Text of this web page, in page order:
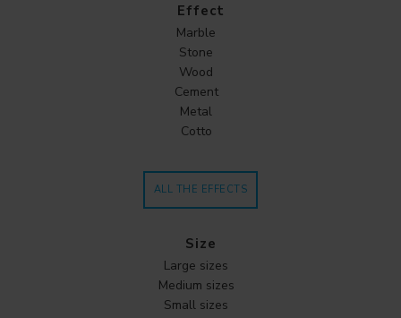
Effect
Marble
Stone
Wood
Cement
Metal
Cotto
ALL THE EFFECTS
Size
Large sizes
Medium sizes
Small sizes